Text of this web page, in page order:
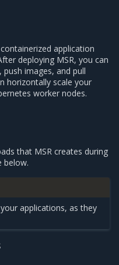
application
deploying MSR, you can
images, and pull
horizontally scale your
worker nodes.
that MSR creates during
below.
applications, as they